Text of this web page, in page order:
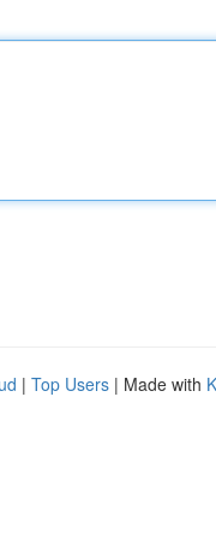
| Top Users | Made with